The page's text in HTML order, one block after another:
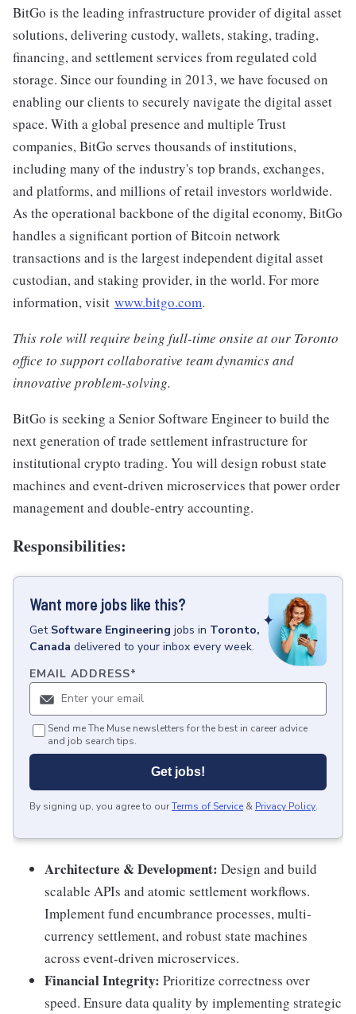
BitGo is the leading infrastructure provider of digital asset
solutions, delivering custody, wallets, staking, trading,
financing, and settlement services from regulated cold
storage. Since our founding in 2013, we have focused on
enabling our clients to securely navigate the digital asset
space. With a global presence and multiple Trust
companies, BitGo serves thousands of institutions,
including many of the industry's top brands, exchanges,
and platforms, and millions of retail investors worldwide.
As the operational backbone of the digital economy, BitGo
handles a significant portion of Bitcoin network
transactions and is the largest independent digital asset
custodian, and staking provider, in the world. For more
information, visit www.bitgo.com.
This role will require being full-time onsite at our Toronto
office to support collaborative team dynamics and
innovative problem-solving.
BitGo is seeking a Senior Software Engineer to build the
next generation of trade settlement infrastructure for
institutional crypto trading. You will design robust state
machines and event-driven microservices that power order
management and double-entry accounting.
Responsibilities:
Want more jobs like this?
Get Software Engineering jobs in Toronto,
Canada delivered to your inbox every week.
EMAIL ADDRESS*
Send me The Muse newsletters for the best in career advice
and job search tips.
Get jobs!
By signing up, you agree to ourTerms of Service & Privacy Policy.
Architecture & Development: Design and build
scalable APIs and atomic settlement workflows.
Implement fund encumbrance processes, multi-
currency settlement, and robust state machines
across event-driven microservices.
Financial Integrity: Prioritize correctness over
speed. Ensure data quality by implementing strategic